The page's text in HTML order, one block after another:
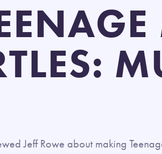
Jeff Rowe about making